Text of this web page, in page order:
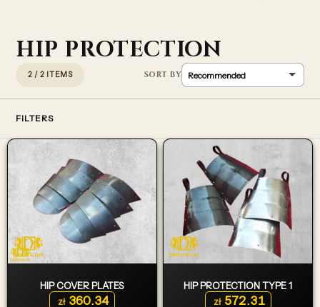
HIP PROTECTION
2 / 2 ITEMS
FILTERS
HIP COVER PLATES
zł360.34
HIP PROTECTION TYPE 1
zł572.31